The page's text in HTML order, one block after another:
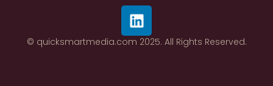
© quicksmartmedia.com 2025. All Rights Reserved.